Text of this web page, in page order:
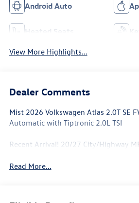
Android Auto
Heated Seats
View More Highlights...
Dealer Comments
Mist 2026 Volkswagen Atlas 2.0T SE
Automatic with Tiptronic 2.0L TSI
Recent Arrival! 20/27 City/Highway
Read More...